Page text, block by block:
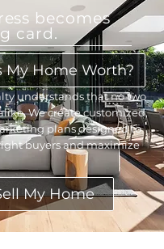
becomes
card.
My Home Worth?
understands that no two
We create customized,
plans designed to
buyers and maximize
My Home